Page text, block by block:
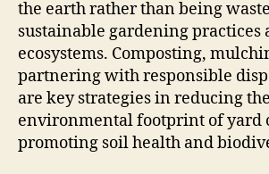
the earth rather than being
sustainable gardening practices
ecosystems. Composting,
partnering with responsible
are key strategies in reducing the
environmental footprint of yard
promoting soil health and